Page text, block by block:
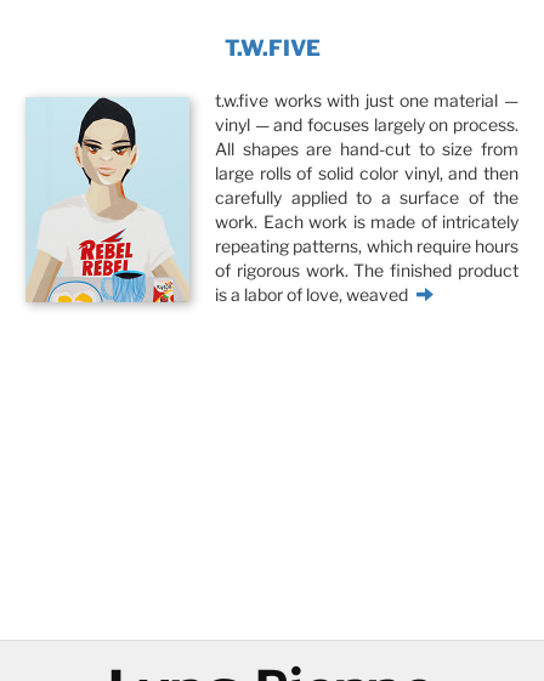
T.W.FIVE
t.w.five works with just one material —
vinyl — and focuses largely on process.
All shapes are hand-cut to size from
large rolls of solid color vinyl, and then
carefully applied to a surface of the
work. Each work is made of intricately
repeating patterns, which require hours
of rigorous work. The finished product
is a labor of love, weaved